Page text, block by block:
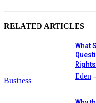
RELATED ARTICLES
Business
What
Eden -